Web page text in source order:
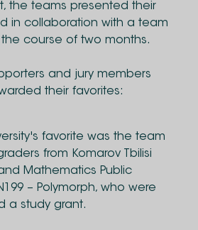
the teams presented their
in collaboration with a team
course of two months.
and jury members
their favorites:
favorite was the team
from Komarov Tbilisi
Mathematics Public
– Polymorph, who were
a study grant.